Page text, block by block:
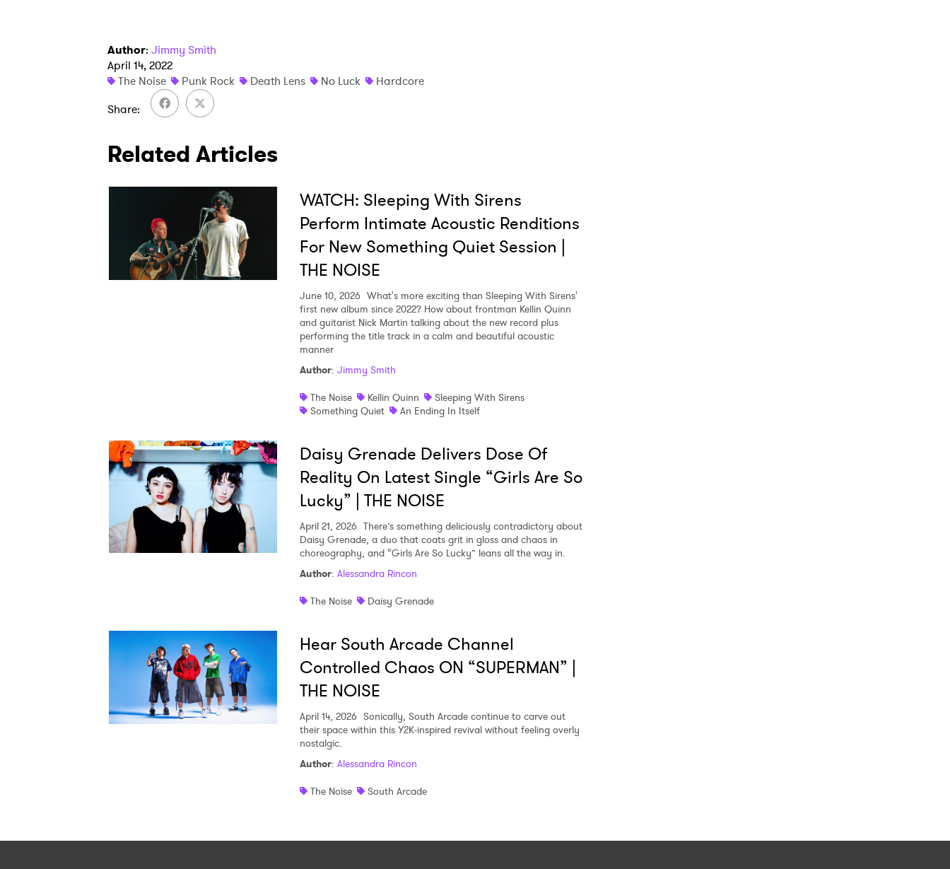
Author: Jimmy Smith
April 14, 2022
The Noise
Punk Rock Death Lens No Luck
Hardcore
Share
Related Articles
WATCH: Sleeping With Sirens
Perform Intimate Acoustic Renditions
For New Something Quiet Session |
THE NOISE
June 10, 2026 What's more exciting than Sleeping With Sirens'
first new album since 2022? How about frontman Kellin Quinn
and guitarist Nick Martin talking about the new record plus
performing the title track in a calm and beautiful acoustic
manner
Author: Jimmy Smith
The Noise
Kellin Quinn
Sleeping With Sirens
Something Quiet
An Ending In Itself
Daisy Grenade Delivers Dose Of
Reality On Latest Single “Girls Are So
Lucky” | THE NOISE
April 21, 2026 There’s something deliciously contradictory about
Daisy Grenade, a duo that coats grit in gloss and chaos in
choreography, and “Girls Are So Lucky” leans all the way in.
Author: Alessandra Rincon
The Noise
Daisy Grenade
Hear South Arcade Channel
Controlled Chaos ON “SUPERMAN” |
THE NOISE
April 14, 2026 Sonically, South Arcade continue to carve out
their space within this Y2K-inspired revival without feeling overly
nostalgic.
Author: Alessandra Rincon
The Noise
South Arcade